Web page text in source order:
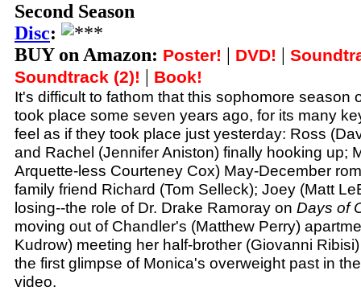
Second Season
Disc:
BUY on Amazon: Poster! | DVD! |
Soundtrack (2)! | Book!
It's difficult to fathom that this sophomore season
took place some seven years ago, for its many
feel as if they took place just yesterday: Ross
and Rachel (Jennifer Aniston) finally hooking up;
Arquette-less Courteney Cox) May-December
family friend Richard (Tom Selleck); Joey (Matt
losing--the role of Dr. Drake Ramoray on Days of
moving out of Chandler's (Matthew Perry)
Kudrow) meeting her half-brother (Giovanni
the first glimpse of Monica's overweight past in
video.